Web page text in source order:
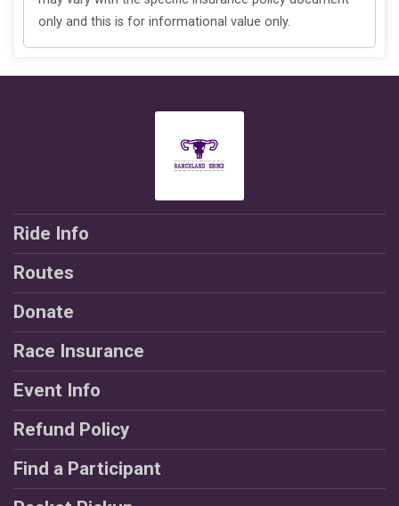
only and this is for informational value only.
Ride Info
Routes
Donate
Race Insurance
Event Info
Refund Policy
Find a Participant